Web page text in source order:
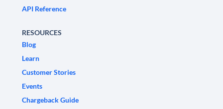
API Reference
RESOURCES
Blog
Learn
Customer Stories
Events
Chargeback Guide